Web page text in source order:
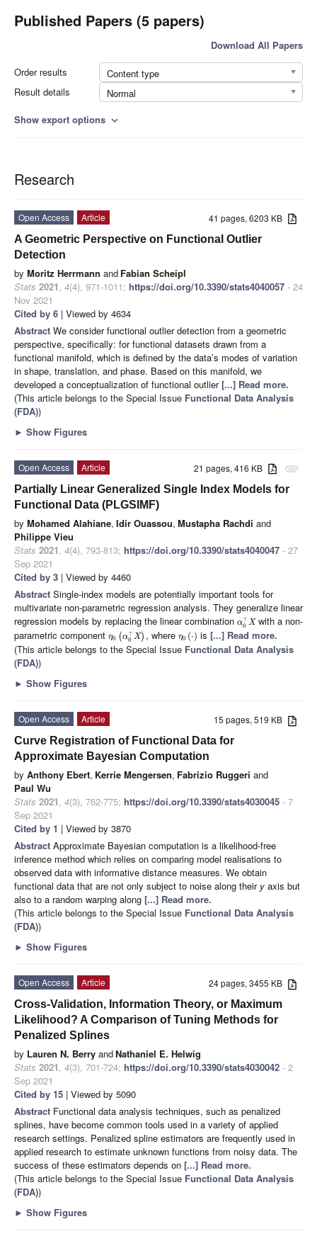
Published Papers (5 papers)
Download All Papers
Order results
Content type
Result details
Normal
Show export options expand_more
Research
41 pages, 6203 KB
Open Access
Article
A Geometric Perspective on Functional Outlier
Detection
by Moritz Herrmann and Fabian Scheipl
Stats 2021, 4(4), 971-1011; https://doi.org/10.3390/stats4040057 - 24
Nov 2021
Cited by 6 | Viewed by 4634
Abstract We consider functional outlier detection from a geometric
perspective, specifically: for functional datasets drawn from a
functional manifold, which is defined by the data’s modes of variation
in shape, translation, and phase. Based on this manifold, we
developed a conceptualization of functional outlier[...] Read more.
(This article belongs to the Special Issue Functional Data Analysis
(FDA))
► Show Figures
attachment
21 pages, 416 KB
Open Access
Article
Partially Linear Generalized Single Index Models for
Functional Data (PLGSIMF)
by Mohamed Alahiane, Idir Ouassou, Mustapha Rachdi and
Philippe Vieu
Stats 2021, 4(4), 793-813; https://doi.org/10.3390/stats4040047 - 27
Sep 2021
Cited by 3 | Viewed by 4460
Abstract Single-index models are potentially important tools for
multivariate non-parametric regression analysis. They generalize linear
regression models by replacing the linear combination α⊤
0 Xwith a non-
parametric component η0 (α⊤
0 X) , where η0 (⋅) is[...] Read more.
(This article belongs to the Special Issue Functional Data Analysis
(FDA))
► Show Figures
15 pages, 519 KB
Open Access
Article
Curve Registration of Functional Data for
Approximate Bayesian Computation
by Anthony Ebert, Kerrie Mengersen, Fabrizio Ruggeri and
Paul Wu
Stats 2021, 4(3), 762-775; https://doi.org/10.3390/stats4030045 - 7
Sep 2021
Cited by 1 | Viewed by 3870
Abstract Approximate Bayesian computation is a likelihood-free
inference method which relies on comparing model realisations to
observed data with informative distance measures. We obtain
functional data that are not only subject to noise along their y axis but
also to a random warping along [...] Read more.
(This article belongs to the Special Issue Functional Data Analysis
(FDA))
► Show Figures
24 pages, 3455 KB
Open Access
Article
Cross-Validation, Information Theory, or Maximum
Likelihood? A Comparison of Tuning Methods for
Penalized Splines
by Lauren N. Berry andNathaniel E. Helwig
Stats 2021, 4(3), 701-724; https://doi.org/10.3390/stats4030042 - 2
Sep 2021
Cited by 15 | Viewed by 5090
Abstract Functional data analysis techniques, such as penalized
splines, have become common tools used in a variety of applied
research settings. Penalized spline estimators are frequently used in
applied research to estimate unknown functions from noisy data. The
success of these estimators depends on [...] Read more.
(This article belongs to the Special Issue Functional Data Analysis
(FDA))
► Show Figures